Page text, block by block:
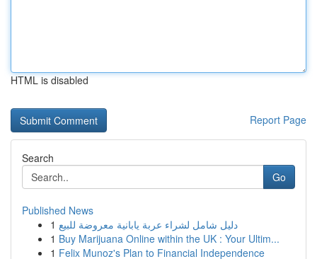
HTML is disabled
Report Page
Search
Go
Published News
1 دليل شامل لشراء عربة يابانية معروضة للبيع
1 Buy Marijuana Online within the UK : Your Ultim...
1 Felix Munoz's Plan to Financial Independence